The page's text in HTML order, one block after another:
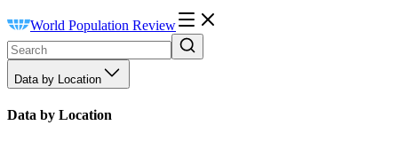
World Population Review
Data by Location
Data by Location